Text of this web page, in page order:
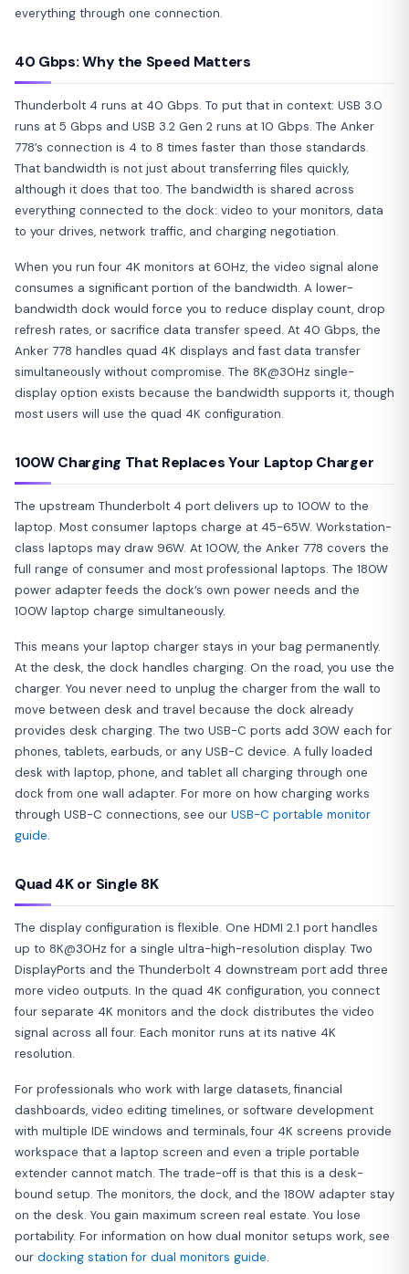
everything through one connection.
40 Gbps: Why the Speed Matters
Thunderbolt 4 runs at 40 Gbps. To put that in context: USB 3.0
runs at 5 Gbps and USB 3.2 Gen 2 runs at 10 Gbps. The Anker
778’s connection is 4 to 8 times faster than those standards.
That bandwidth is not just about transferring files quickly,
although it does that too. The bandwidth is shared across
everything connected to the dock: video to your monitors, data
to your drives, network traffic, and charging negotiation.
When you run four 4K monitors at 60Hz, the video signal alone
consumes a significant portion of the bandwidth. A lower-
bandwidth dock would force you to reduce display count, drop
refresh rates, or sacrifice data transfer speed. At 40 Gbps, the
Anker 778 handles quad 4K displays and fast data transfer
simultaneously without compromise. The 8K@30Hz single-
display option exists because the bandwidth supports it, though
most users will use the quad 4K configuration.
100W Charging That Replaces Your Laptop Charger
The upstream Thunderbolt 4 port delivers up to 100W to the
laptop. Most consumer laptops charge at 45-65W. Workstation-
class laptops may draw 96W. At 100W, the Anker 778 covers the
full range of consumer and most professional laptops. The 180W
power adapter feeds the dock’s own power needs and the
100W laptop charge simultaneously.
This means your laptop charger stays in your bag permanently.
At the desk, the dock handles charging. On the road, you use the
charger. You never need to unplug the charger from the wall to
move between desk and travel because the dock already
provides desk charging. The two USB-C ports add 30W each for
phones, tablets, earbuds, or any USB-C device. A fully loaded
desk with laptop, phone, and tablet all charging through one
dock from one wall adapter. For more on how charging works
through USB-C connections, see our USB-C portable monitor
guide.
Quad 4K or Single 8K
The display configuration is flexible. One HDMI 2.1 port handles
up to 8K@30Hz for a single ultra-high-resolution display. Two
DisplayPorts and the Thunderbolt 4 downstream port add three
more video outputs. In the quad 4K configuration, you connect
four separate 4K monitors and the dock distributes the video
signal across all four. Each monitor runs at its native 4K
resolution.
For professionals who work with large datasets, financial
dashboards, video editing timelines, or software development
with multiple IDE windows and terminals, four 4K screens provide
workspace that a laptop screen and even a triple portable
extender cannot match. The trade-off is that this is a desk-
bound setup. The monitors, the dock, and the 180W adapter stay
on the desk. You gain maximum screen real estate. You lose
portability. For information on how dual monitor setups work, see
our docking station for dual monitors guide.